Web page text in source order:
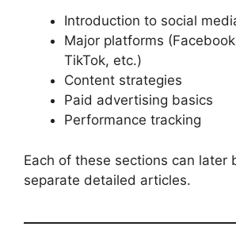
Introduction to social
Major platforms
TikTok, etc.)
Content strategies
Paid advertising basics
Performance tracking
Each of these sections can later
separate detailed articles.